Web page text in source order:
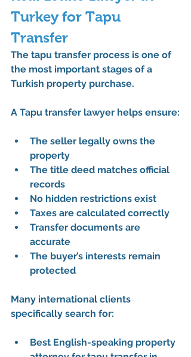
Turkey for Tapu
Transfer
The tapu transfer process is one of
the most important stages of a
Turkish property purchase.
A Tapu transfer lawyer helps ensure:
The seller legally owns the
property
The title deed matches official
records
No hidden restrictions exist
Taxes are calculated correctly
Transfer documents are
accurate
The buyer’s interests remain
protected
Many international clients
specifically search for:
Best English-speaking property